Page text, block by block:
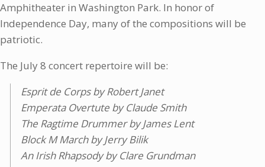
Amphitheater in Washington Park. In honor of
Independence Day, many of the compositions will be
patriotic.
The July 8 concert repertoire will be:
Esprit de Corps by Robert Janet
Emperata Overtute by Claude Smith
The Ragtime Drummer by James Lent
Block M March by Jerry Bilik
An Irish Rhapsody by Clare Grundman